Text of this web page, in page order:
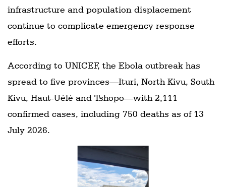
infrastructure and population displacement
continue to complicate emergency response
efforts.
According to UNICEF, the Ebola outbreak has
spread to five provinces—Ituri, North Kivu, South
Kivu, Haut-Uélé and Tshopo—with 2,111
confirmed cases, including 750 deaths as of 13
July 2026.